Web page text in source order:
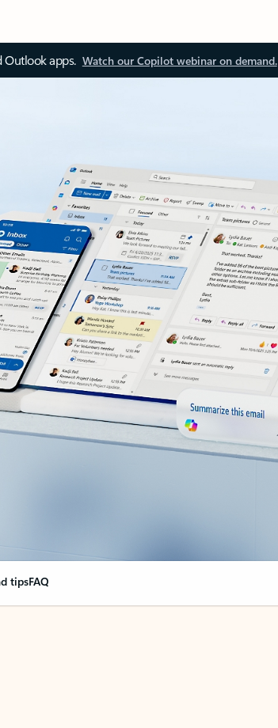
Outlook apps. Watch our Copilot webinar on demand.
tipsFAQ